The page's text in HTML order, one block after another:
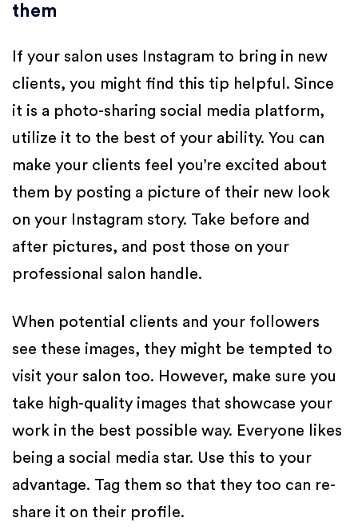
them
If your salon uses Instagram to bring in new
clients, you might find this tip helpful. Since
it is a photo-sharing social media platform,
utilize it to the best of your ability. You can
make your clients feel you’re excited about
them by posting a picture of their new look
on your Instagram story. Take before and
after pictures, and post those on your
professional salon handle.
When potential clients and your followers
see these images, they might be tempted to
visit your salon too. However, make sure you
take high-quality images that showcase your
work in the best possible way. Everyone likes
being a social media star. Use this to your
advantage. Tag them so that they too can re-
share it on their profile.